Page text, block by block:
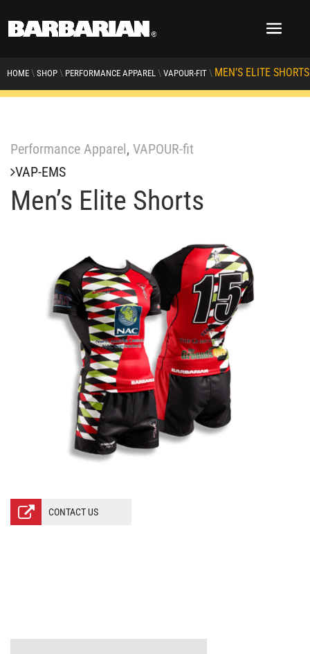
HOME \ SHOP \ PERFORMANCE APPAREL \ VAPOUR-FIT \ MEN’S ELITE SHORTS
Performance Apparel, VAPOUR-fit
VAP-EMS
Men’s Elite Shorts
CONTACT US